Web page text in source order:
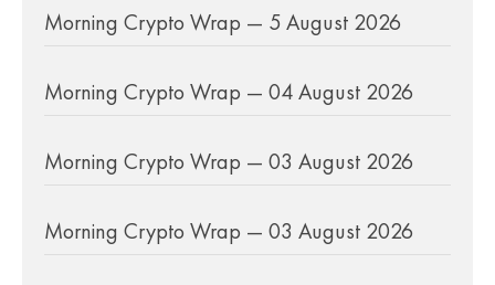
Morning Crypto Wrap — 5 August 2026
Morning Crypto Wrap — 04 August 2026
Morning Crypto Wrap — 03 August 2026
Morning Crypto Wrap — 03 August 2026